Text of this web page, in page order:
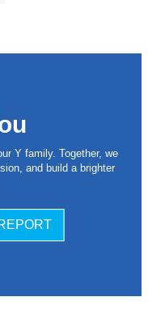
Y family. Together, we
and build a brighter